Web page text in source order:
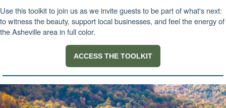
Use this toolkit to join us as we invite guests to be part of what's next:
to witness the beauty, support local businesses, and feel the energy of
the Asheville area in full color.
ACCESS THE TOOLKIT